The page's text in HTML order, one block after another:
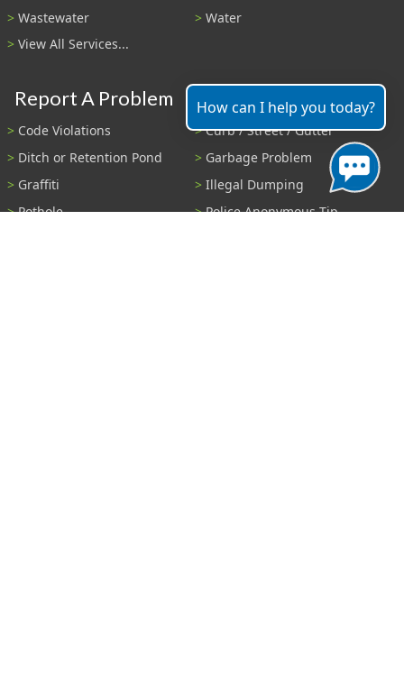
Wastewater
Water
View All Services...
Report A Problem
Code Violations
Curb / Street / Gutter
Ditch or Retention Pond
Garbage Problem
Graffiti
Illegal Dumping
Pothole
Police Anonymous Tip
How can I help you today?